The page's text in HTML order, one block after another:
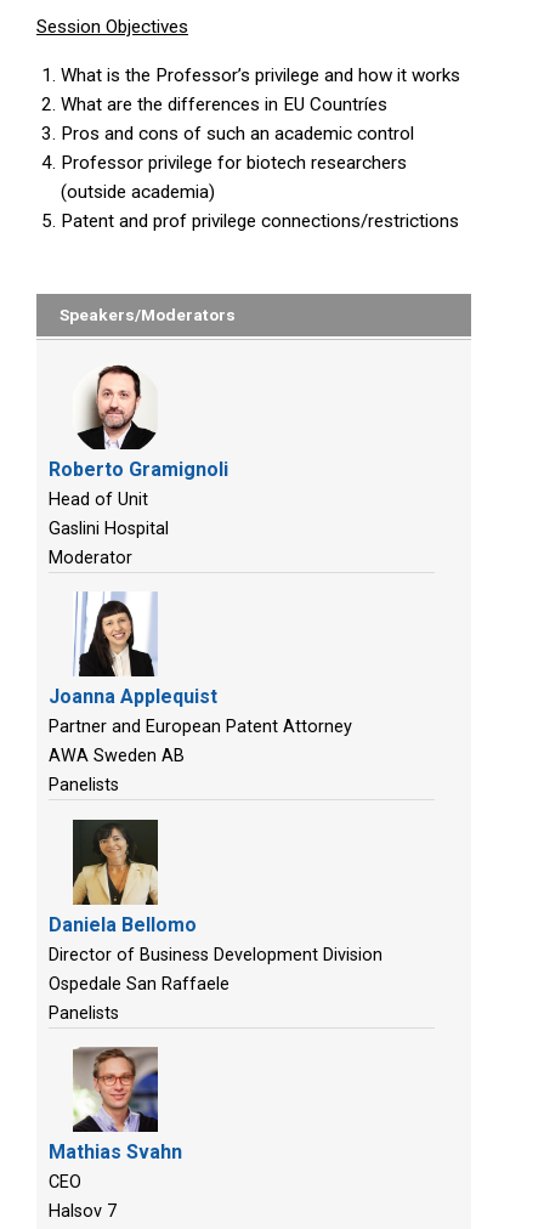
Session Objectives
What is the Professor’s privilege and how it works
What are the differences in EU Countríes
Pros and cons of such an academic control
Professor privilege for biotech researchers
(outside academia)
Patent and prof privilege connections/restrictions
Speakers/Moderators
Roberto Gramignoli
Head of Unit
Gaslini Hospital
Moderator
Joanna Applequist
Partner and European Patent Attorney
AWA Sweden AB
Panelists
Daniela Bellomo
Director of Business Development Division
Ospedale San Raffaele
Panelists
Mathias Svahn
CEO
Halsov 7